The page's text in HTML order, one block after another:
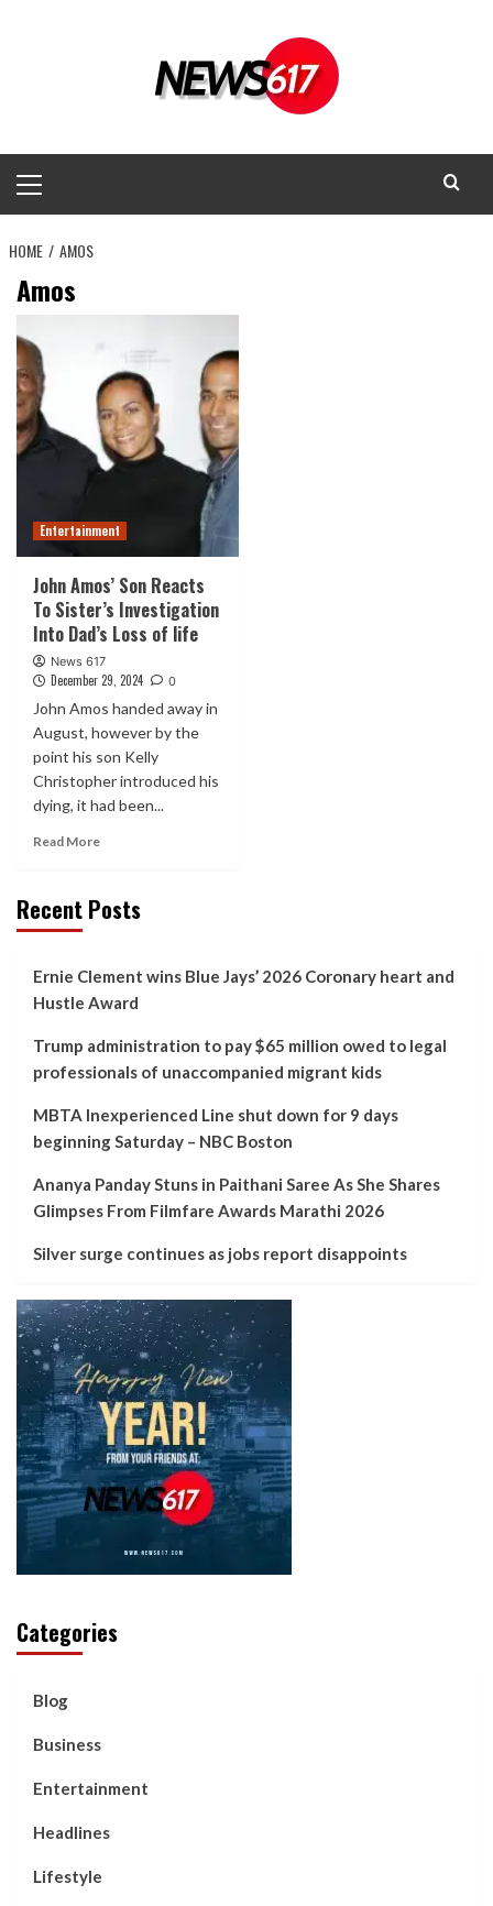
Menu
HOME AMOS
Amos
Entertainment
John Amos’ Son Reacts
To Sister’s Investigation
Into Dad’s Loss of life
News 617
December 29, 2024 0
John Amos handed away in
August, however by the
point his son Kelly
Christopher introduced his
dying, it had been...
Read More
Recent Posts
Ernie Clement wins Blue Jays’ 2026 Coronary heart and
Hustle Award
Trump administration to pay $65 million owed to legal
professionals of unaccompanied migrant kids
MBTA Inexperienced Line shut down for 9 days
beginning Saturday – NBC Boston
Ananya Panday Stuns in Paithani Saree As She Shares
Glimpses From Filmfare Awards Marathi 2026
Silver surge continues as jobs report disappoints
Categories
Blog
Business
Entertainment
Headlines
Lifestyle